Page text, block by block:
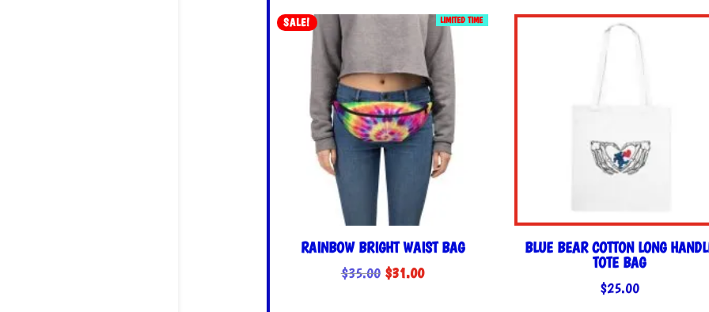
was:
$35.00.
is:
LIMITED TIME
SALE!
RAINBOW BRIGHT WAIST BAG
$35.00 Original
$31.00Current
BLUE BEAR COTTON LONG
TOTE BAG
$25.00